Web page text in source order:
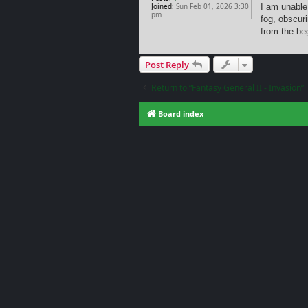
Joined: Sun Feb 01, 2026 3:30
pm
I am
fog,
from the
Post Reply
Return to “Fantasy General II - Invasion”
Board index